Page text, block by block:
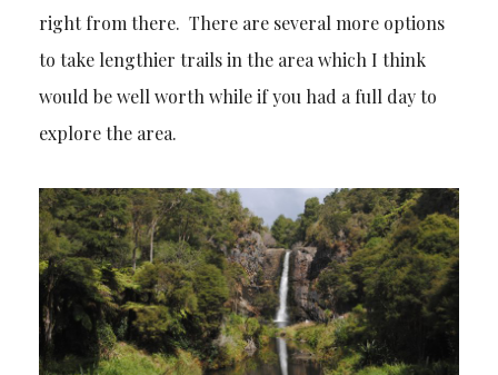
right from there. There are several more options
to take lengthier trails in the area which I think
would be well worth while if you had a full day to
explore the area.